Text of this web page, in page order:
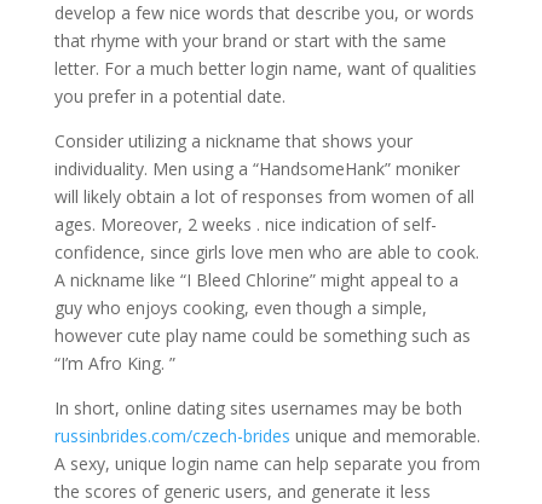
develop a few nice words that describe you, or words
that rhyme with your brand or start with the same
letter. For a much better login name, want of qualities
you prefer in a potential date.
Consider utilizing a nickname that shows your
individuality. Men using a “HandsomeHank” moniker
will likely obtain a lot of responses from women of all
ages. Moreover, 2 weeks . nice indication of self-
confidence, since girls love men who are able to cook.
A nickname like “I Bleed Chlorine” might appeal to a
guy who enjoys cooking, even though a simple,
however cute play name could be something such as
“I’m Afro King. ”
In short, online dating sites usernames may be both
russinbrides.com/czech-brides unique and memorable.
A sexy, unique login name can help separate you from
the scores of generic users, and generate it less